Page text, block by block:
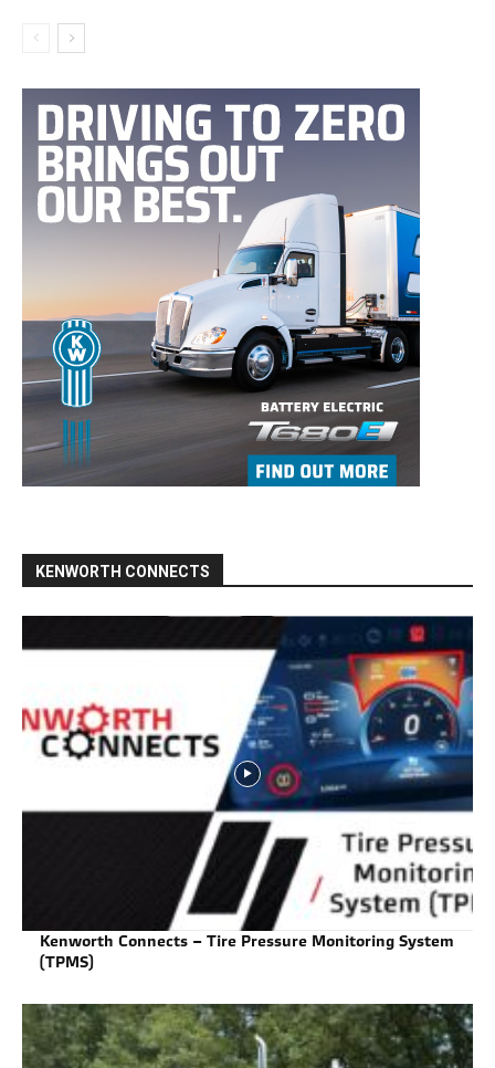
KENWORTH CONNECTS
Kenworth Connects – Tire Pressure Monitoring System
(TPMS)